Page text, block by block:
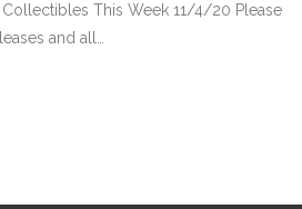
Collectibles This Week 11/4/20 Please
and all…